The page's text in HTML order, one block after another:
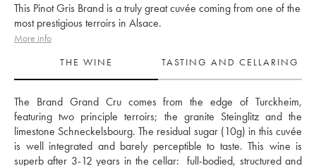
This Pinot Gris Brand is a truly great cuvée coming from one of the
most prestigious terroirs in Alsace.
More info
THE WINE
TASTING AND CELLARING
The Brand Grand Cru comes from the edge of Turckheim,
featuring two principle terroirs; the granite Steinglitz and the
limestone Schneckelsbourg. The residual sugar (10g) in this cuvée
is well integrated and barely perceptible to taste. This wine is
superb after 3-12 years in the cellar:  full-bodied, structured and